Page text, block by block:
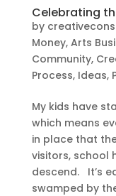
Celebrating
by
Money, Arts
Community,
Process, Ideas,
My kids have
which means
in place that
visitors, school
descend. It’s
swamped by